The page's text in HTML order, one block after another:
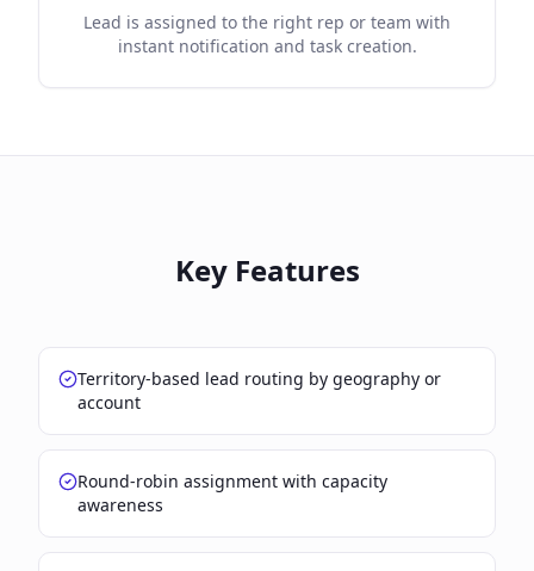
Lead is assigned to the right rep or team with
instant notification and task creation.
Key Features
Territory-based lead routing by geography or
account
Round-robin assignment with capacity
awareness